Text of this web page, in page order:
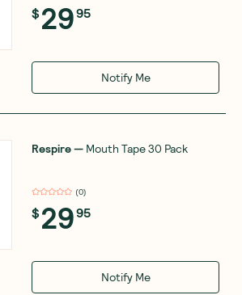
$2995
Notify Me
Respire— Mouth Tape 30 Pack
(0)
$2995
Notify Me